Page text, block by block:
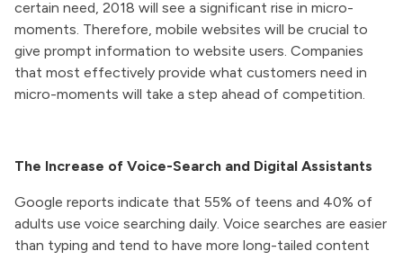
certain need, 2018 will see a significant rise in micro-
moments. Therefore, mobile websites will be crucial to
give prompt information to website users. Companies
that most effectively provide what customers need in
micro-moments will take a step ahead of competition.
The Increase of Voice-Search and Digital Assistants
Google reports indicate that 55% of teens and 40% of
adults use voice searching daily. Voice searches are easier
than typing and tend to have more long-tailed content